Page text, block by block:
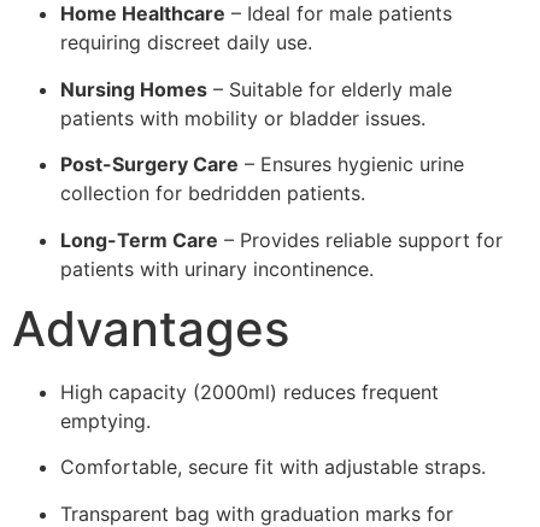
Home Healthcare – Ideal for male patients
requiring discreet daily use.
Nursing Homes – Suitable for elderly male
patients with mobility or bladder issues.
Post-Surgery Care – Ensures hygienic urine
collection for bedridden patients.
Long-Term Care – Provides reliable support for
patients with urinary incontinence.
Advantages
High capacity (2000ml) reduces frequent
emptying.
Comfortable, secure fit with adjustable straps.
Transparent bag with graduation marks for